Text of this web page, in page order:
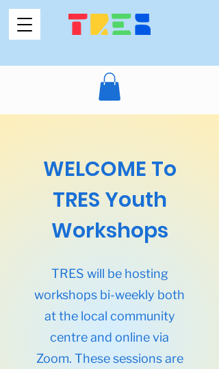
WELCOME To
TRES Youth
Workshops
TRES will be hosting
workshops bi-weekly both
at the local community
centre and online via
Zoom. These sessions are